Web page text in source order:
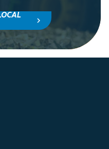
chevron_right